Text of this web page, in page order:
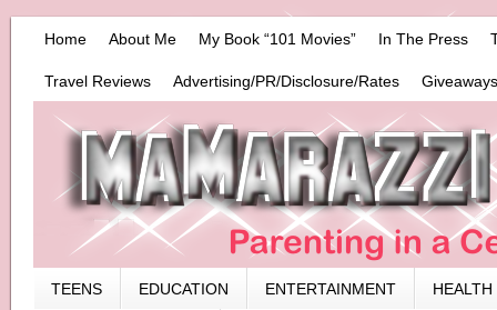
Home About Me My Book “101 Movies” In The Press
Travel Reviews Advertising/PR/Disclosure/Rates
TEENS EDUCATION ENTERTAINMENT HEALTH